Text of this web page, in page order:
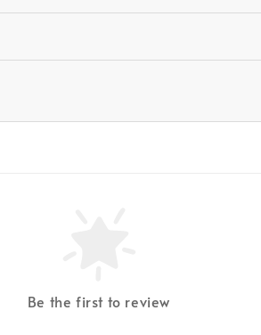
Be the first to review